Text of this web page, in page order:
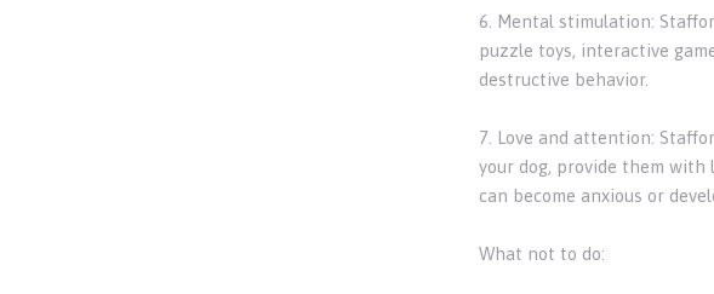
6. Mental stimulation:
puzzle toys, interactive
destructive behavior.
7. Love and attention:
your dog, provide them
can become anxious or
What not to do: